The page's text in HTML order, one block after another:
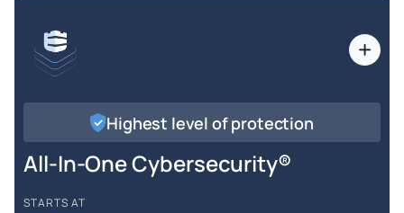
Highest level of protection
All-In-One Cybersecurity®
STARTS AT